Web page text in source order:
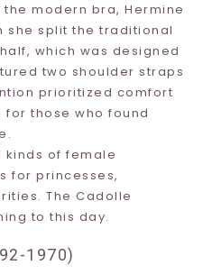
modern bra, Hermine
she split the traditional
which was designed
two shoulder straps
prioritized comfort
those who found
kinds of female
for princesses,
The Cadolle
to this day.
1970)